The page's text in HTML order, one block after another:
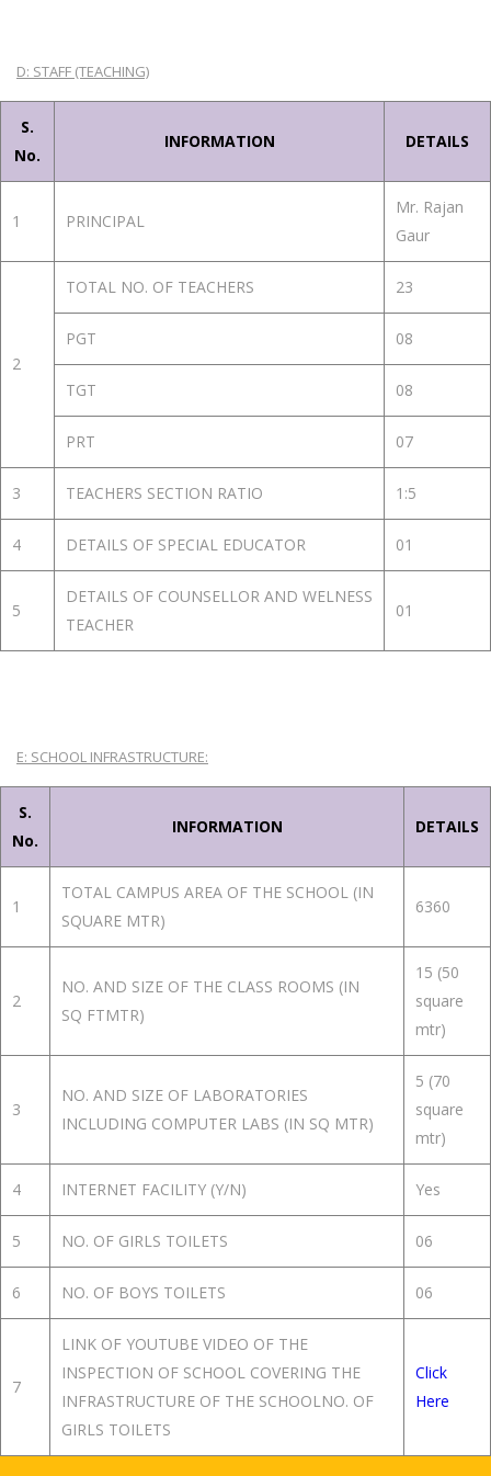
D: STAFF (TEACHING)
S.
No.
INFORMATION DETAILS
1 PRINCIPAL
Mr. Rajan
Gaur
2
TOTAL NO. OF TEACHERS 23
PGT 08
TGT 08
PRT 07
3 TEACHERS SECTION RATIO 1:5
4 DETAILS OF SPECIAL EDUCATOR 01
5
DETAILS OF COUNSELLOR AND WELNESS
TEACHER
01
E: SCHOOL INFRASTRUCTURE:
S.
No.
INFORMATION DETAILS
1
TOTAL CAMPUS AREA OF THE SCHOOL (IN
SQUARE MTR)
6360
2
NO. AND SIZE OF THE CLASS ROOMS (IN
SQ FTMTR)
15 (50
square
mtr)
3
NO. AND SIZE OF LABORATORIES
INCLUDING COMPUTER LABS (IN SQ MTR)
5 (70
square
mtr)
4 INTERNET FACILITY (Y/N) Yes
5 NO. OF GIRLS TOILETS 06
6 NO. OF BOYS TOILETS 06
7
LINK OF YOUTUBE VIDEO OF THE
INSPECTION OF SCHOOL COVERING THE
INFRASTRUCTURE OF THE SCHOOLNO. OF
GIRLS TOILETS
Click
Here